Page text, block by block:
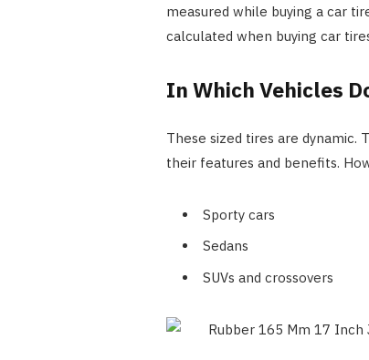
measured while buying a car
calculated when buying car
In Which Vehicles
These sized tires are dynamic.
their features and benefits.
Sporty cars
Sedans
SUVs and crossovers